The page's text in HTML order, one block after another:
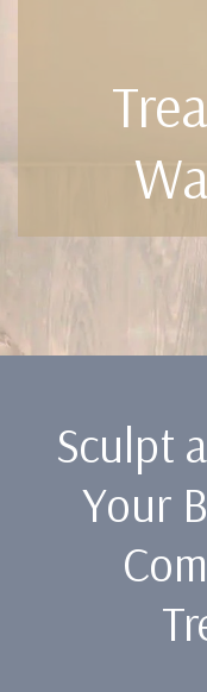
Sculpt
Your